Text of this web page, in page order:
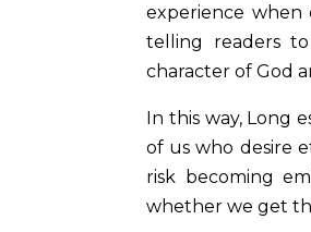
experience when
telling readers
character of God
In this way, Long
of us who desire
risk becoming
whether we get